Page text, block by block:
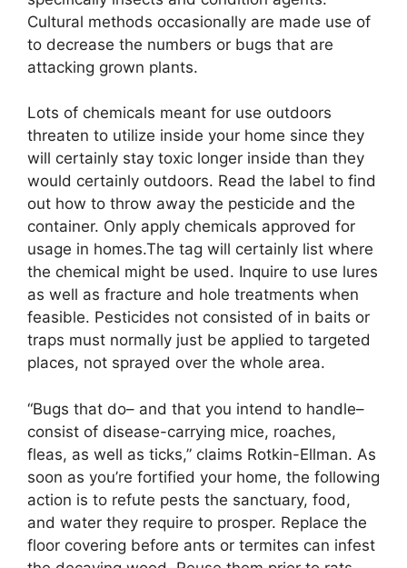
Cultural methods occasionally are made use of
to decrease the numbers or bugs that are
attacking grown plants.
Lots of chemicals meant for use outdoors
threaten to utilize inside your home since they
will certainly stay toxic longer inside than they
would certainly outdoors. Read the label to find
out how to throw away the pesticide and the
container. Only apply chemicals approved for
usage in homes.The tag will certainly list where
the chemical might be used. Inquire to use lures
as well as fracture and hole treatments when
feasible. Pesticides not consisted of in baits or
traps must normally just be applied to targeted
places, not sprayed over the whole area.
“Bugs that do– and that you intend to handle–
consist of disease-carrying mice, roaches,
fleas, as well as ticks,” claims Rotkin-Ellman. As
soon as you’re fortified your home, the following
action is to refute pests the sanctuary, food,
and water they require to prosper. Replace the
floor covering before ants or termites can infest